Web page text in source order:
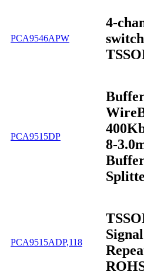
PCA9546APW
4-
PCA9515DP
8-
PCA9515ADP,118